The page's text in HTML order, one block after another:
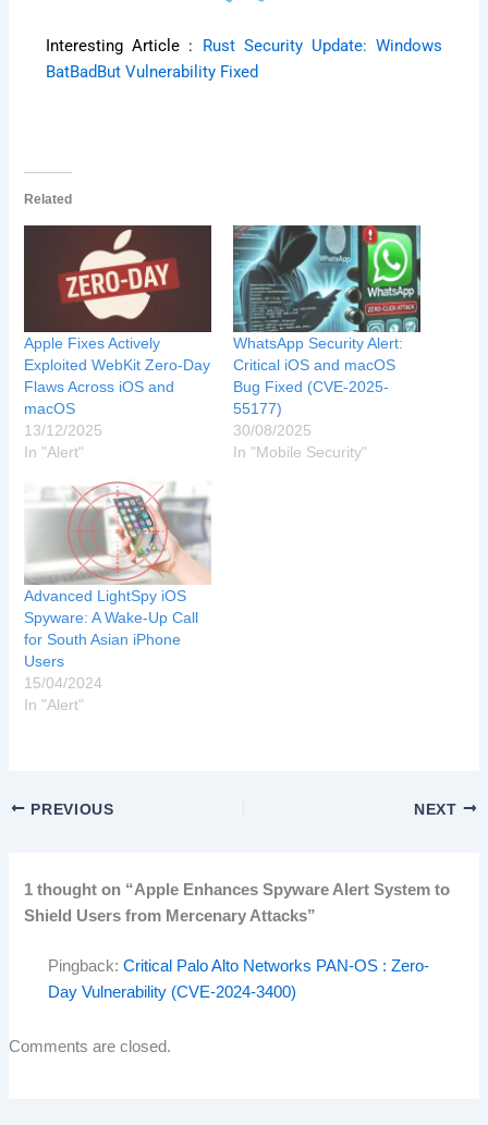
Interesting Article : Rust Security Update: Windows
BatBadBut Vulnerability Fixed
Related
Apple Fixes Actively
Exploited WebKit Zero-Day
Flaws Across iOS and
macOS
13/12/2025
In "Alert"
WhatsApp Security Alert:
Critical iOS and macOS
Bug Fixed (CVE-2025-
55177)
30/08/2025
In "Mobile Security"
Advanced LightSpy iOS
Spyware: A Wake-Up Call
for South Asian iPhone
Users
15/04/2024
In "Alert"
PREVIOUS NEXT
1 thought on “Apple Enhances Spyware Alert System to
Shield Users from Mercenary Attacks”
Pingback:Critical Palo Alto Networks PAN-OS : Zero-
Day Vulnerability (CVE-2024-3400)
Comments are closed.